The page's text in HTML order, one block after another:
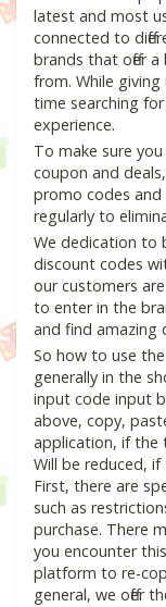
latest and most
connected to
brands that offer
from. While
time searching
experience.
To make sure
coupon and
promo codes and
regularly to
We dedication to
discount codes
our customers
to enter in the
and find amazing
So how to use
generally in the
input code input
above, copy,
application, if the
Will be reduced,
First, there are
such as
purchase. There
you encounter
platform to re-
general, we offer